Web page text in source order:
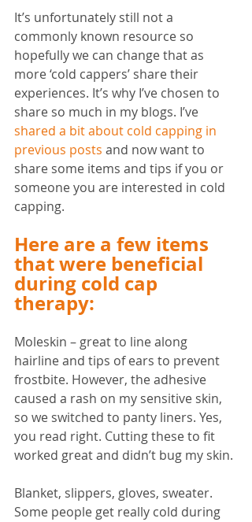
It’s unfortunately still not a
commonly known resource so
hopefully we can change that as
more ‘cold cappers’ share their
experiences. It’s why I’ve chosen to
share so much in my blogs. I’ve
shared a bit about cold capping in
previous posts and now want to
share some items and tips if you or
someone you are interested in cold
capping.
Here are a few items
that were beneficial
during cold cap
therapy:
Moleskin – great to line along
hairline and tips of ears to prevent
frostbite. However, the adhesive
caused a rash on my sensitive skin,
so we switched to panty liners. Yes,
you read right. Cutting these to fit
worked great and didn’t bug my skin.
Blanket, slippers, gloves, sweater.
Some people get really cold during